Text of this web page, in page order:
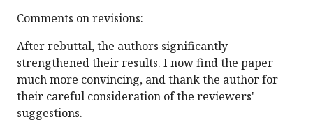
Comments on revisions:
After rebuttal, the authors significantly
strengthened their results. I now find the paper
much more convincing, and thank the author for
their careful consideration of the reviewers'
suggestions.